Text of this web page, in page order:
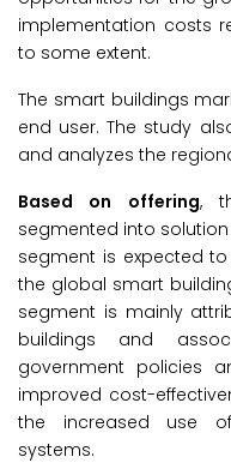
implementation costs
to some extent.
The smart buildings
end user. The study
and analyzes the
Based on offering,
segmented into solution
segment is expected
the global smart
segment is mainly
buildings and
government policies
improved cost-
the increased use
systems.